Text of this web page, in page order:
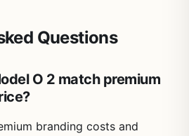
Questions
O 2 match premium
branding costs and